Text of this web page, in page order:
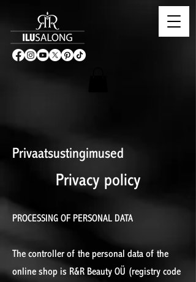
Privaatsustingimused
Privacy policy
PROCESSING OF PERSONAL DATA
The controller of the personal data of the
online shop is R&R Beauty OÜ (registry code